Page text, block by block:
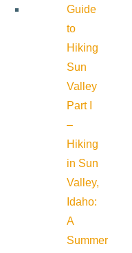
Guide
to
Hiking
Sun
Valley
Part I
–
Hiking
in Sun
Valley,
Idaho:
A
Summer